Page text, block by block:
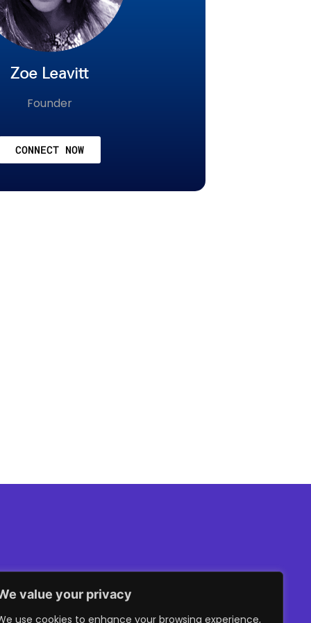
value your privacy
use cookies to enhance your browsing experience,
Zoe Leavitt
Founder
CONNECT NOW
Ventures